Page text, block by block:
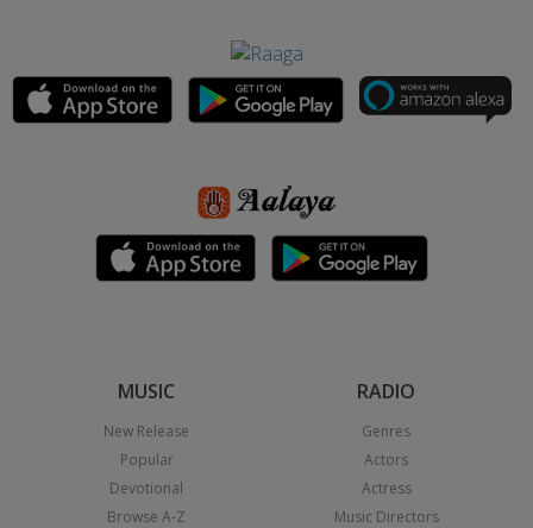
MUSIC
New Release
Popular
Devotional
Browse A-Z
RADIO
Genres
Actors
Actress
Music Directors